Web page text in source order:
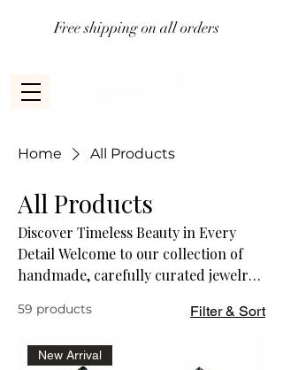
Free shipping on all orders
Home All Products
All Products
Discover Timeless Beauty in Every
Detail Welcome to our collection of
handmade, carefully curated jewelry
craftsmanship and creativity,
Celebrate your unique style with
59 products Filter & Sort
New Arrival